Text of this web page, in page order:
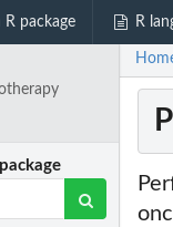
R package R